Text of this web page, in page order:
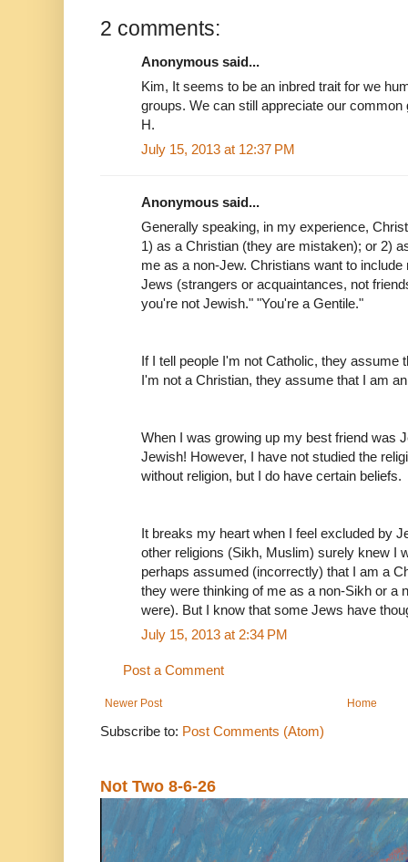
2 comments:
Anonymous said...
Kim, It seems to be an inbred trait for we
groups. We can still appreciate our
H.
July 15, 2013 at 12:37 PM
Anonymous said...
Generally speaking, in my experience,
1) as a Christian (they are mistaken); or 2)
me as a non-Jew. Christians want to
Jews (strangers or acquaintances, not
you're not Jewish." "You're a Gentile."
If I tell people I'm not Catholic, they assume
I'm not a Christian, they assume that I am
When I was growing up my best friend was
Jewish! However, I have not studied the
without religion, but I do have certain beliefs.
It breaks my heart when I feel excluded by
other religions (Sikh, Muslim) surely knew I
perhaps assumed (incorrectly) that I am a
they were thinking of me as a non-Sikh or a
were). But I know that some Jews have
July 15, 2013 at 2:34 PM
Post a Comment
Newer Post Home
Subscribe to: Post Comments (Atom)
Not Two 8-6-26